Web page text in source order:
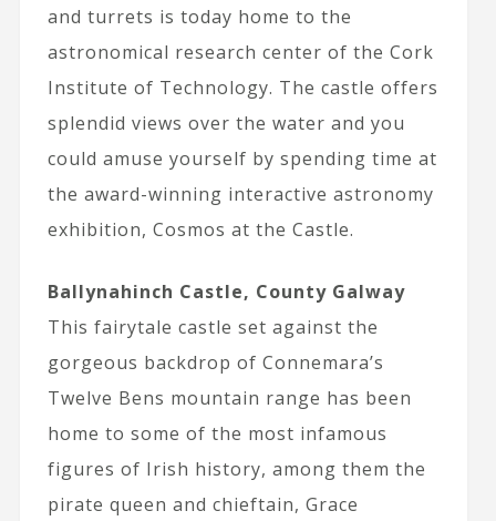
and turrets is today home to the
astronomical research center of the Cork
Institute of Technology. The castle offers
splendid views over the water and you
could amuse yourself by spending time at
the award-winning interactive astronomy
exhibition, Cosmos at the Castle.
Ballynahinch Castle, County Galway
This fairytale castle set against the
gorgeous backdrop of Connemara’s
Twelve Bens mountain range has been
home to some of the most infamous
figures of Irish history, among them the
pirate queen and chieftain, Grace